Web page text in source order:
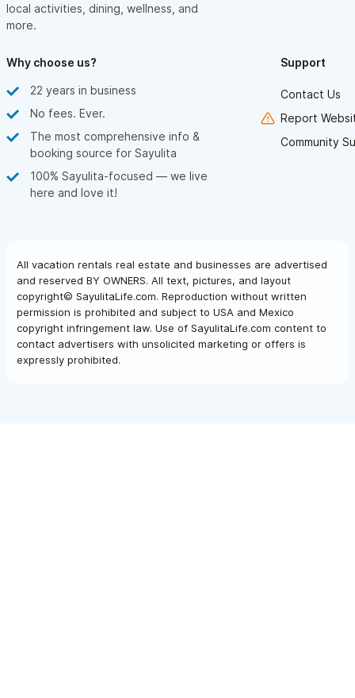
local activities, dining, wellness, and
more.
Why choose us?
22 years in business
No fees. Ever.
The most comprehensive info &
booking source for Sayulita
100% Sayulita-focused — we live
here and love it!
Support
Contact Us
Report
Community
All vacation rentals real estate and businesses are advertised
and reserved BY OWNERS. All text, pictures, and layout
copyright© SayulitaLife.com. Reproduction without written
permission is prohibited and subject to USA and Mexico
copyright infringement law. Use of SayulitaLife.com content to
contact advertisers with unsolicited marketing or offers is
expressly prohibited.